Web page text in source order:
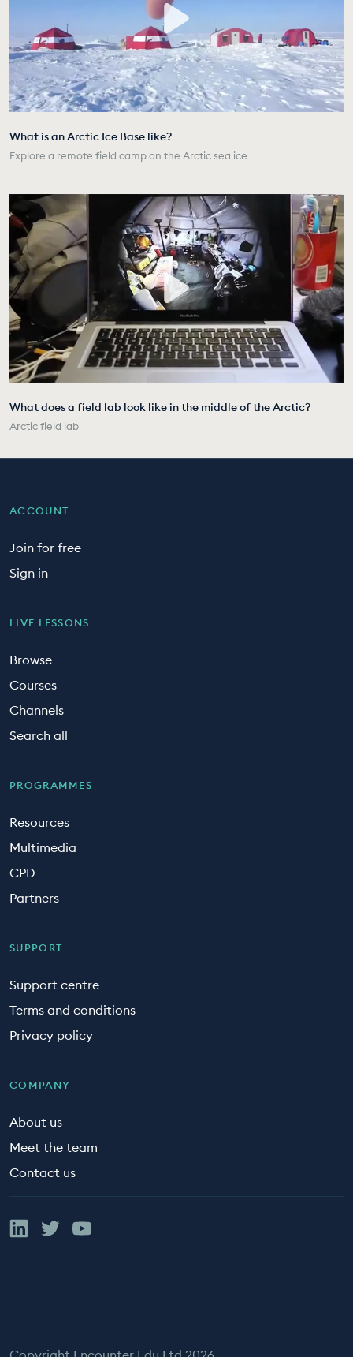
What is an Arctic Ice Base like?
Explore a remote field camp on the Arctic sea ice
What does a field lab look like in the middle of the Arctic?
Arctic field lab
ACCOUNT
Join for free
Sign in
LIVE LESSONS
Browse
Courses
Channels
Search all
PROGRAMMES
Resources
Multimedia
CPD
Partners
SUPPORT
Support centre
Terms and conditions
Privacy policy
COMPANY
About us
Meet the team
Contact us
Linked In
TwitterYouTube